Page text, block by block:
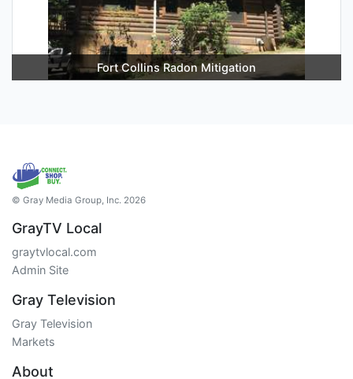
Fort Collins Radon Mitigation
© Gray Media Group, Inc. 2026
GrayTV Local
graytvlocal.com
Admin Site
Gray Television
Gray Television
Markets
About